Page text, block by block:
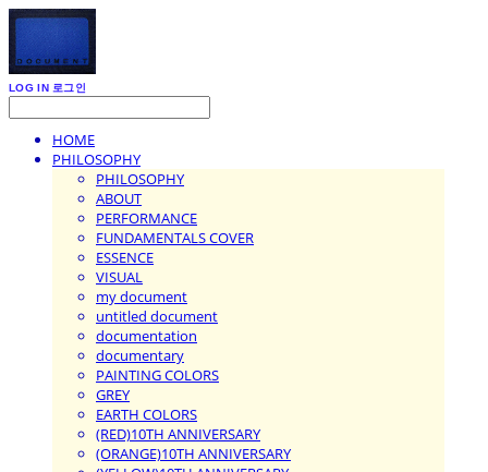
LOG IN 로그인
HOME
PHILOSOPHY
PHILOSOPHY
ABOUT
PERFORMANCE
FUNDAMENTALS COVER
ESSENCE
VISUAL
my document
untitled document
documentation
documentary
PAINTING COLORS
GREY
EARTH COLORS
(RED)10TH ANNIVERSARY
(ORANGE)10TH ANNIVERSARY